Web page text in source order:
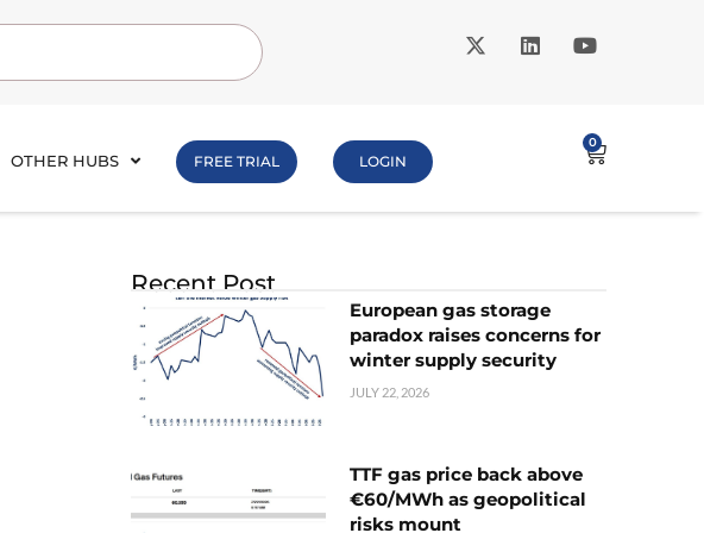
OTHER HUBS FREE TRIAL LOGIN
0
Recent Post
European gas storage
paradox raises concerns for
winter supply security
JULY 22, 2026
TTF gas price back above
€60/MWh as geopolitical
risks mount